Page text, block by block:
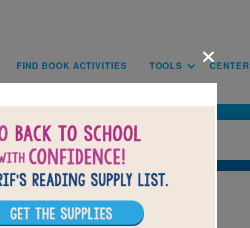
Main
FIND BOOK ACTIVITIES TOOLS ×